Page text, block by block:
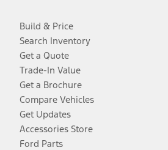
Build & Price
Search Inventory
Get a Quote
Trade-In Value
Get a Brochure
Compare Vehicles
Get Updates
Accessories Store
Ford Parts